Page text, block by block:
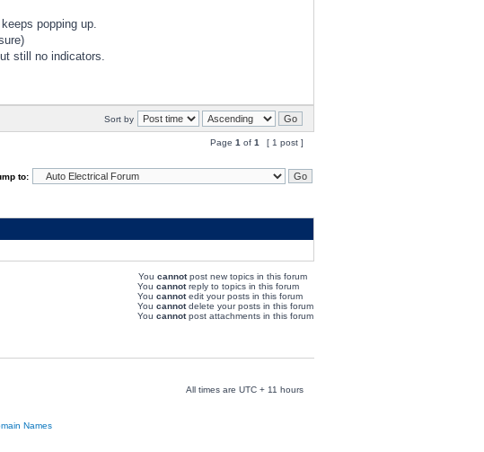
popping up.
still no indicators.
Sort by
Page 1 of 1 [ 1 post ]
to:
You cannotpost new topics in this forum
You cannotreply to topics in this forum
You cannotedit your posts in this forum
You cannotdelete your posts in this forum
You cannotpost attachments in this forum
All times are UTC + 11 hours
Names